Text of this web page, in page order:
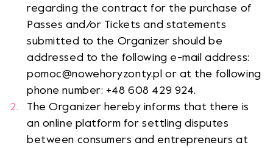
regarding the contract for the purchase of
Passes and/or Tickets and statements
submitted to the Organizer should be
addressed to the following e-mail address:
pomoc@nowehoryzonty.pl or at the following
phone number: +48 608 429 924.
The Organizer hereby informs that there is
an online platform for settling disputes
between consumers and entrepreneurs at